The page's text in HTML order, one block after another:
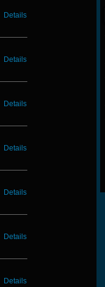
Details
Details
Details
Details
Details
Details
Details